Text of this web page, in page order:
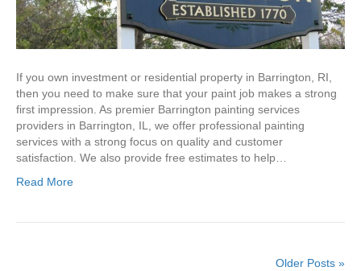
If you own investment or residential property in Barrington, RI,
then you need to make sure that your paint job makes a strong
first impression. As premier Barrington painting services
providers in Barrington, IL, we offer professional painting
services with a strong focus on quality and customer
satisfaction. We also provide free estimates to help…
Read More
Older Posts »